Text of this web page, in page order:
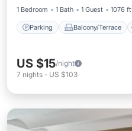
1 Bedroom
1 Bath 1 Guest 1076
Parking Balcony/Terrace
US $15/night
7 nights - US $103